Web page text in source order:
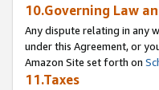
10.Governing Law
Any dispute relating in any
under this Agreement, or
Amazon Site set forth on
11.Taxes